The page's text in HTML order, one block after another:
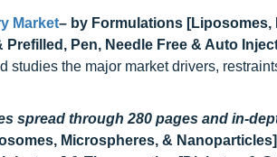
Market– by Formulations
Pen, Needle Free & Auto
studies the major market drivers,
spread through 280 pages and in-
Microspheres, &